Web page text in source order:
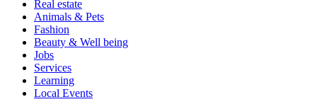
Real estate
Animals & Pets
Fashion
Beauty & Well being
Jobs
Services
Learning
Local Events